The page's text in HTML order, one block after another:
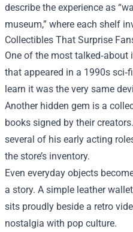
describe the experience as
museum,” where each shelf
Collectibles That Surprise
One of the most
that appeared in a 1990s
learn it was the very same
Another hidden gem is a
books signed by their
several of his early acting
the store’s inventory.
Even everyday objects
a story. A simple leather
sits proudly beside a retro
nostalgia with pop culture.